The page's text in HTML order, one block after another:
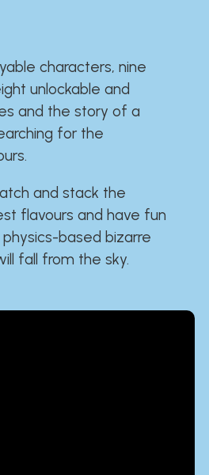
characters, nine
unlockable and
and the story of a
for the
and stack the
flavours and have fun
based bizarre
fall from the sky.